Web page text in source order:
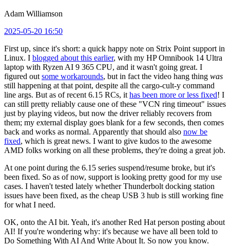
Adam Williamson
2025-05-20 16:50
First up, since it's short: a quick happy note on Strix Point support in
Linux. I blogged about this earlier, with my HP Omnibook 14 Ultra
laptop with Ryzen AI 9 365 CPU, and it wasn't going great. I
figured out some workarounds, but in fact the video hang thing was
still happening at that point, despite all the cargo-cult-y command
line args. But as of recent 6.15 RCs, it has been more or less fixed! I
can still pretty reliably cause one of these "VCN ring timeout" issues
just by playing videos, but now the driver reliably recovers from
them; my external display goes blank for a few seconds, then comes
back and works as normal. Apparently that should also now be
fixed, which is great news. I want to give kudos to the awesome
AMD folks working on all these problems, they're doing a great job.
At one point during the 6.15 series suspend/resume broke, but it's
been fixed. So as of now, support is looking pretty good for my use
cases. I haven't tested lately whether Thunderbolt docking station
issues have been fixed, as the cheap USB 3 hub is still working fine
for what I need.
OK, onto the AI bit. Yeah, it's another Red Hat person posting about
AI! If you're wondering why: it's because we have all been told to
Do Something With AI And Write About It. So now you know.